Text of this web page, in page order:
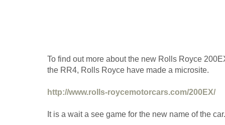
To find out more about the new Rolls Royce
the RR4, Rolls Royce have made a microsite.
http://www.rolls-roycemotorcars.com/200EX/
It is a wait a see game for the new name of the car.